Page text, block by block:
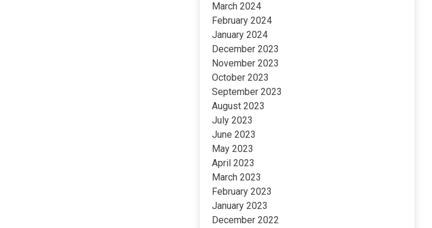
March 2024
February 2024
January 2024
December 2023
November 2023
October 2023
September 2023
August 2023
July 2023
June 2023
May 2023
April 2023
March 2023
February 2023
January 2023
December 2022